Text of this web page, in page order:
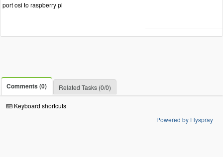
port osi to raspberry pi
Comments (0) Related Tasks (0/0)
Keyboard shortcuts
Powered by Flyspray